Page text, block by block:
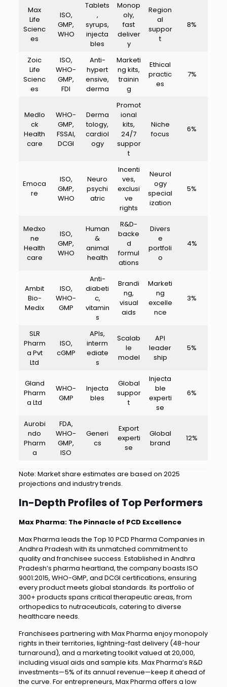
Max
Life
Scienc
es
ISO,
GMP,
WHO
Tablets
,
syrups,
injecta
bles
Monop
oly,
fast
deliver
y
Region
al
suppor
t
8%
Zoic
Life
Scienc
es
ISO,
WHO-
GMP,
FDI
Anti-
hypert
ensive,
derma
Marketi
ng kits,
trainin
g
Ethical
practic
es
7%
Medlo
ck
Health
care
WHO-
GMP,
FSSAI,
DCGI
Derma
tology,
cardiol
ogy
Promot
ional
kits,
24/7
suppor
t
Niche
focus
6%
Emoca
re
ISO,
GMP,
WHO
Neuro
psychi
atric
Incenti
ves,
exclusi
ve
rights
Neurol
ogy
special
ization
5%
Medxo
ne
Health
care
ISO,
GMP,
WHO
Human
&
animal
health
R&D-
backe
d
formul
ations
Divers
e
portfoli
o
4%
Ambit
Bio-
Medix
ISO,
WHO-
GMP
Anti-
diabeti
c,
vitamin
s
Brandi
ng,
visual
aids
Marketi
ng
excelle
nce
3%
SLR
Pharm
a Pvt
Ltd
ISO,
cGMP
APIs,
interm
ediate
s
Scalab
le
model
API
leader
ship
5%
Gland
Pharm
a Ltd
WHO-
GMP
Injecta
bles
Global
suppor
t
Injecta
ble
experti
se
6%
Aurobi
ndo
Pharm
a
FDA,
WHO-
GMP,
ISO
Generi
cs
Export
experti
se
Global
brand
12%
Note: Market share estimates are based on 2025
projections and industry trends.
In-Depth Profiles of Top Performers
Max Pharma: The Pinnacle of PCD Excellence
Max Pharma leads the Top 10 PCD Pharma Companies in
Andhra Pradesh with its unmatched commitment to
quality and franchisee success. Established in Andhra
Pradesh’s pharma heartland, the company boasts ISO
9001:2015, WHO-GMP, and DCGI certifications, ensuring
every product meets global standards. Its portfolio of
300+ products spans critical therapeutic areas, from
orthopedics to nutraceuticals, catering to diverse
healthcare needs.
Franchisees partnering with Max Pharma enjoy monopoly
rights in their territories, lightning-fast delivery (48-hour
turnaround), and a marketing toolkit valued at ₹20,000,
including visual aids and sample kits. Max Pharma’s R&D
investments—5% of its annual revenue—keep it ahead of
the curve. For entrepreneurs, Max Pharma offers a low